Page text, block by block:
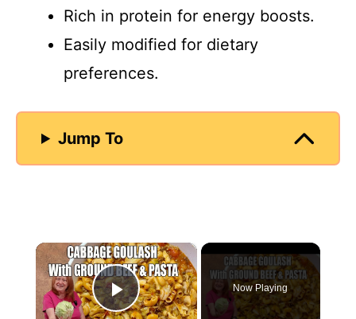
Rich in protein for energy boosts.
Easily modified for dietary
preferences.
Jump To
×
Play Video
Now Playing